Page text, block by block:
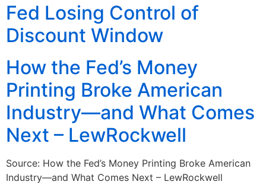
Fed Losing Control of
Discount Window
How the Fed’s Money
Printing Broke American
Industry—and What Comes
Next – LewRockwell
Source: How the Fed’s Money Printing Broke American
Industry—and What Comes Next – LewRockwell